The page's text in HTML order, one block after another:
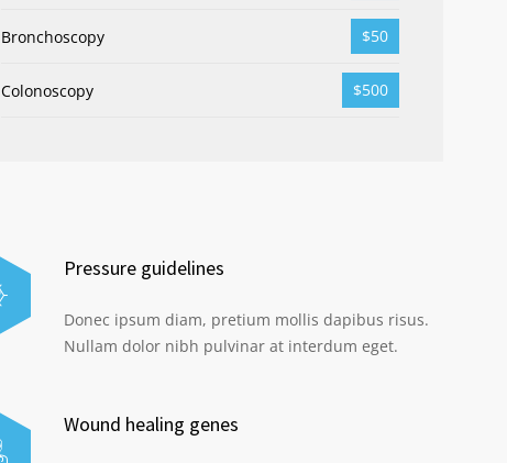
Bronchoscopy $50
Colonoscopy $500
Pressure guidelines
Donec ipsum diam, pretium mollis dapibus risus.
Nullam dolor nibh pulvinar at interdum eget.
Wound healing genes